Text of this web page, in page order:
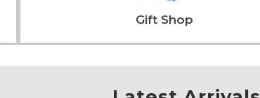
Gift Shop